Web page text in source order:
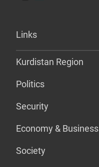
Links
Kurdistan Region
Politics
Security
Economy & Business
Society